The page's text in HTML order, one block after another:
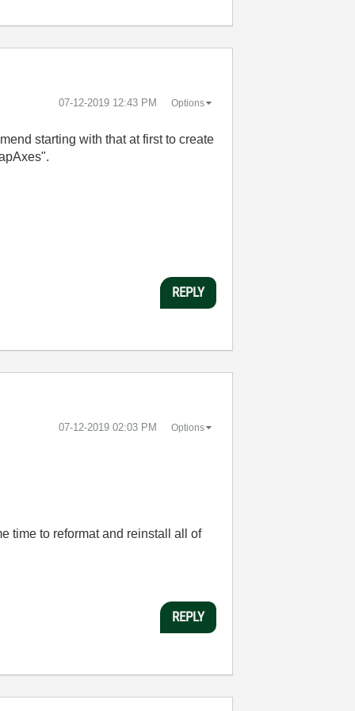
‎07-12-2019 12:43 PM Options
starting with that at first to create
REPLY
‎07-12-2019 02:03 PM Options
time to reformat and reinstall all of
REPLY